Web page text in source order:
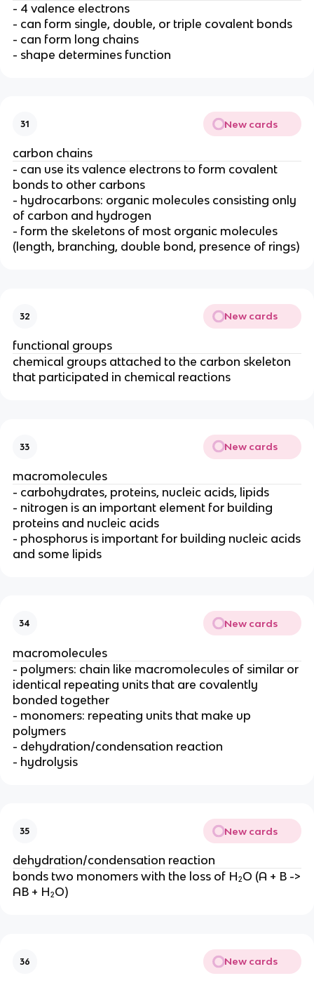
- 4 valence electrons
- can form single, double, or triple covalent bonds
- can form long chains
- shape determines function
31 New cards
carbon chains
- can use its valence electrons to form covalent
bonds to other carbons
- hydrocarbons: organic molecules consisting only
of carbon and hydrogen
- form the skeletons of most organic molecules
(length, branching, double bond, presence of rings)
32 New cards
functional groups
chemical groups attached to the carbon skeleton
that participated in chemical reactions
33 New cards
macromolecules
- carbohydrates, proteins, nucleic acids, lipids
- nitrogen is an important element for building
proteins and nucleic acids
- phosphorus is important for building nucleic acids
and some lipids
34 New cards
macromolecules
- polymers: chain like macromolecules of similar or
identical repeating units that are covalently
bonded together
- monomers: repeating units that make up
polymers
- dehydration/condensation reaction
- hydrolysis
35 New cards
dehydration/condensation reaction
bonds two monomers with the loss of H₂O (A + B ->
AB + H₂O)
36 New cards